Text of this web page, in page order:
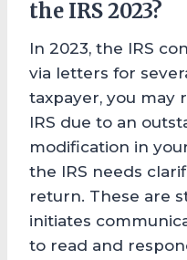
the IRS 2023?
In 2023, the IRS
via letters for
taxpayer, you may
IRS due to an
modification in
the IRS needs
return. These are
initiates
to read and